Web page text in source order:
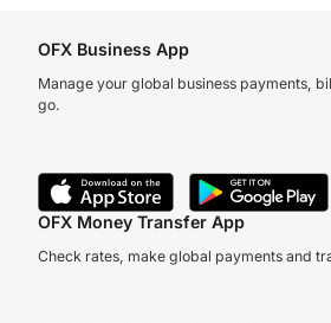
OFX Business App
Manage your global business payments,
go.
OFX Money Transfer App
Check rates, make global payments and